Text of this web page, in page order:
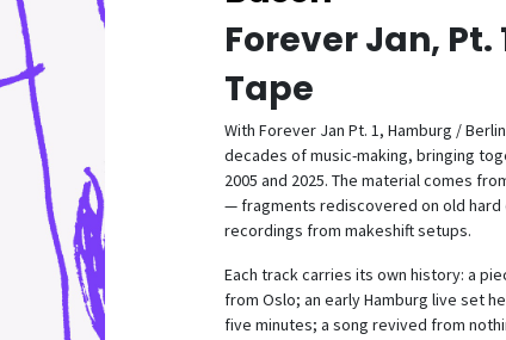
Forever Jan, Pt.
Tape
With Forever Jan Pt. 1, Hamburg /
decades of music-making, bringing
2005 and 2025. The material comes
— fragments rediscovered on old hard
recordings from makeshift setups.
Each track carries its own history: a
from Oslo; an early Hamburg live set
five minutes; a song revived from